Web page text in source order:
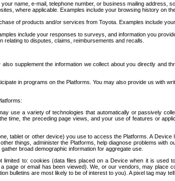
name, e-mail, telephone number, or business mailing address,
where applicable. Examples include your browsing history on
of products and/or services from Toyota. Examples include
include your responses to surveys, and information you
relating to disputes, claims, reimbursements and recalls.
supplement the information we collect about you directly and
in programs on the Platforms. You may also provide us with
a variety of technologies that automatically or passively
time, the preceding page views, and your use of features or
tablet or other device) you use to access the Platforms. A
things, administer the Platforms, help diagnose problems with
broad demographic information for aggregate use.
to: cookies (data files placed on a Device when it is used
or email has been viewed). We, or our vendors, may place
bulletins are most likely to be of interest to you). A pixel tag may